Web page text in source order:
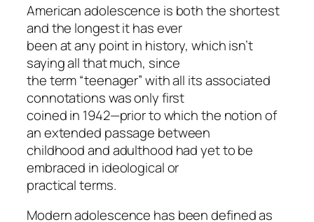
American adolescence is both the shortest
and the longest it has ever
been at any point in history, which isn’t
saying all that much, since
the term “teenager” with all its associated
connotations was only first
coined in 1942—prior to which the notion of
an extended passage between
childhood and adulthood had yet to be
embraced in ideological or
practical terms.
Modern adolescence has been defined as